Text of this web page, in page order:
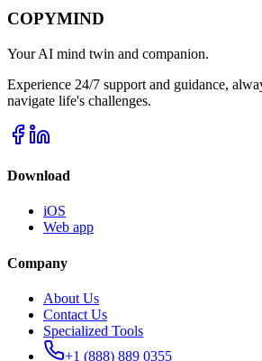
COPYMIND
Your AI mind twin and companion.
Experience 24/7 support and guidance,
navigate life's challenges.
Download
iOS
Web app
Company
About Us
Contact Us
Specialized Tools
+1 (888) 889 0355